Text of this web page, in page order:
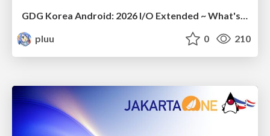
GDG Korea Android: 2026 I/O Extended ~ What's new in Android development tools
pluu
0 210